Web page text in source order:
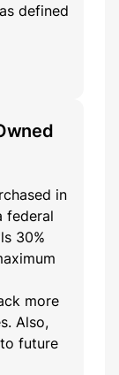
defined
in
federal
30%
more
Also,
future